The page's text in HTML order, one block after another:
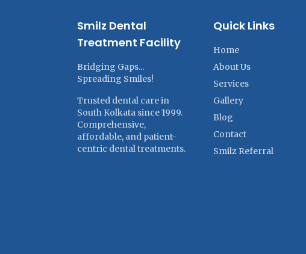
Smilz Dental
Treatment Facility
Bridging Gaps...
Spreading Smiles!
Trusted dental care in
South Kolkata since 1999.
Comprehensive,
affordable, and patient-
centric dental treatments.
Quick Links
Home
About Us
Services
Gallery
Blog
Contact
Smilz Referral